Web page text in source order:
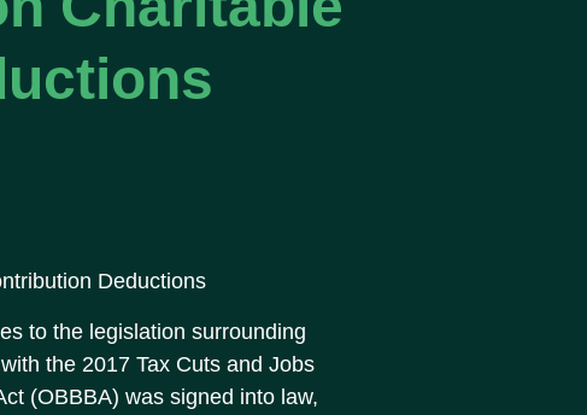
Deductions
to the legislation surrounding
the 2017 Tax Cuts and Jobs
(OBBBA) was signed into law,